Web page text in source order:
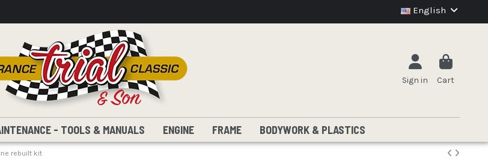
English
Sign in Cart
- TOOLS & MANUALS ENGINE FRAME BODYWORK & PLASTICS
rebuilt kit